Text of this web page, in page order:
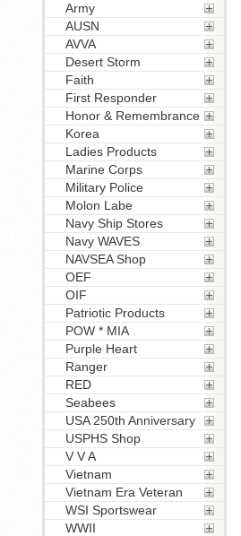
Army
AUSN
AVVA
Desert Storm
Faith
First Responder
Honor & Remembrance
Korea
Ladies Products
Marine Corps
Military Police
Molon Labe
Navy Ship Stores
Navy WAVES
NAVSEA Shop
OEF
OIF
Patriotic Products
POW * MIA
Purple Heart
Ranger
RED
Seabees
USA 250th Anniversary
USPHS Shop
V V A
Vietnam
Vietnam Era Veteran
WSI Sportswear
WWII